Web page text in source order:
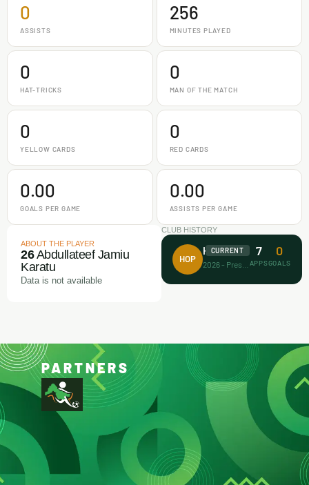
0
ASSISTS
256
MINUTES PLAYED
0
HAT-TRICKS
0
MAN OF THE MATCH
0
YELLOW CARDS
0
RED CARDS
0.00
GOALS PER GAME
0.00
ASSISTS PER GAME
ABOUT THE PLAYER
26Abdullateef Jamiu
Karatu
Data is not available
CLUB HISTORY
HOP
House of Prayer
CURRENT 7
APPS
0
GOALS
PARTNERS